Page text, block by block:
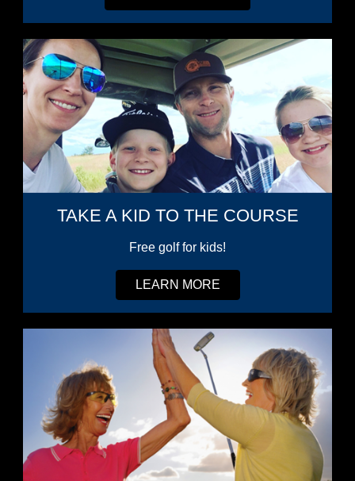
TAKE A KID TO THE COURSE
Free golf for kids!
LEARN MORE